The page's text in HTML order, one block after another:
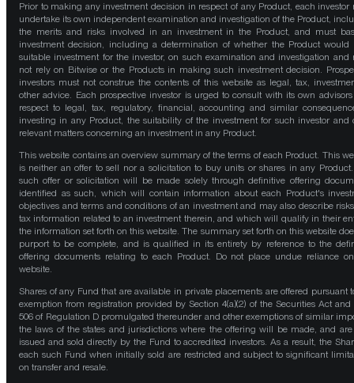
Prior to making any investment decision in respect of any Product, each investor
undertake its own independent examination and investigation of the Product,
the merits and risks involved in an investment in the Product, and must
investment decision, including a determination of whether the Product would
suitable investment for the investor, on such examination and investigation and
not rely on Bitwise or the Products in making such investment decision.
investors must not construe the contents of this website as legal, tax,
other advice. Each prospective investor is urged to consult with its own
respect to legal, tax, regulatory, financial, accounting and similar
investing in any Product, the suitability of the investment for such investor and
relevant matters concerning an investment in any Product.
This website contains an overview summary of the terms of each Product. This
is neither an offer to sell nor a solicitation to buy units or shares in any
such offer or solicitation will be made solely through definitive offering
identified as such, which will contain information about each Product's
objectives and terms and conditions of an investment and may also describe
tax information related to an investment therein, and which will qualify in their
the information set forth on this website. The summary set forth on this website
purport to be complete, and is qualified in its entirety by reference to the
offering documents relating to each Product. Do not place undue reliance
website.
Shares of any Fund that are available in private placements are offered pursuant
exemption from registration provided by Section 4(a)(2) of the Securities Act and
506 of Regulation D promulgated thereunder and other exemptions of similar
the laws of the states and jurisdictions where the offering will be made, and
issued and sold directly by the Fund to accredited investors. As a result, the
each such Fund when initially sold are restricted and subject to significant
on transfer and resale.